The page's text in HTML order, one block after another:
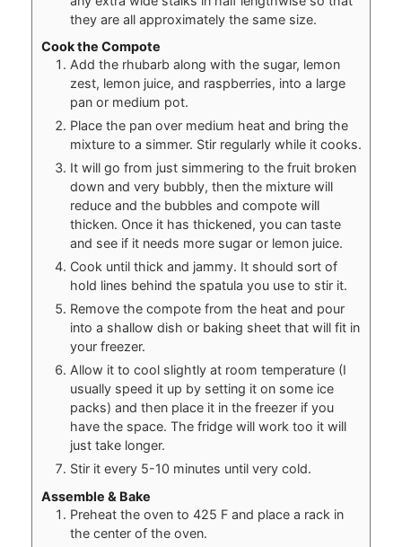
they are all approximately the same size.
Cook the Compote
Add the rhubarb along with the sugar, lemon
zest, lemon juice, and raspberries, into a large
pan or medium pot.
Place the pan over medium heat and bring the
mixture to a simmer. Stir regularly while it cooks.
It will go from just simmering to the fruit broken
down and very bubbly, then the mixture will
reduce and the bubbles and compote will
thicken. Once it has thickened, you can taste
and see if it needs more sugar or lemon juice.
Cook until thick and jammy. It should sort of
hold lines behind the spatula you use to stir it.
Remove the compote from the heat and pour
into a shallow dish or baking sheet that will fit in
your freezer.
Allow it to cool slightly at room temperature (I
usually speed it up by setting it on some ice
packs) and then place it in the freezer if you
have the space. The fridge will work too it will
just take longer.
Stir it every 5-10 minutes until very cold.
Assemble & Bake
Preheat the oven to 425 F and place a rack in
the center of the oven.